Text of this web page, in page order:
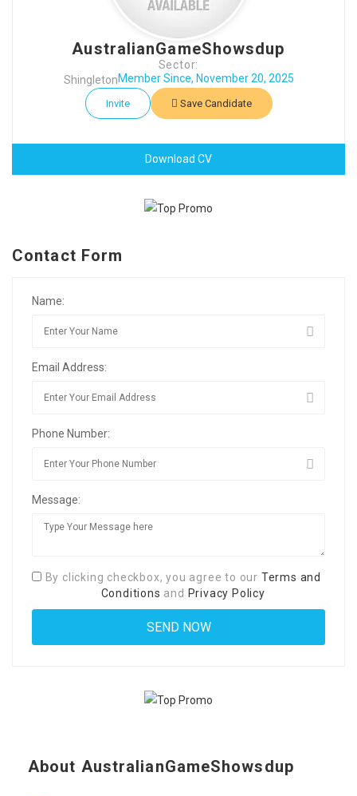
AustralianGameShowsdup
Sector:
ShingletonMember Since, November 20, 2025
Invite Save Candidate
Download CV
Contact Form
Name:
Email Address:
Phone Number:
Message:
By clicking checkbox, you agree to our Terms and
Conditions and Privacy Policy
About AustralianGameShowsdup